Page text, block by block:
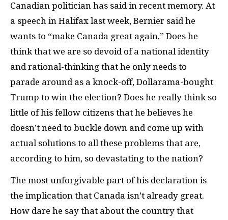
Canadian politician has said in recent memory. At
a speech in Halifax last week, Bernier said he
wants to “make Canada great again.” Does he
think that we are so devoid of a national identity
and rational-thinking that he only needs to
parade around as a knock-off, Dollarama-bought
Trump to win the election? Does he really think so
little of his fellow citizens that he believes he
doesn’t need to buckle down and come up with
actual solutions to all these problems that are,
according to him, so devastating to the nation?
The most unforgivable part of his declaration is
the implication that Canada isn’t already great.
How dare he say that about the country that